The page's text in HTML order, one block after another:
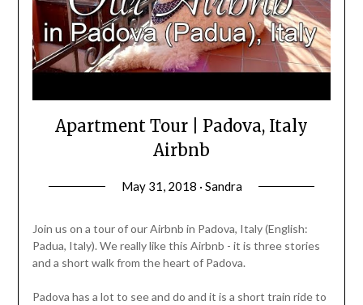
Apartment Tour | Padova, Italy
Airbnb
May 31, 2018 · Sandra
Join us on a tour of our Airbnb in Padova, Italy (English:
Padua, Italy). We really like this Airbnb - it is three stories
and a short walk from the heart of Padova.
Padova has a lot to see and do and it is a short train ride to